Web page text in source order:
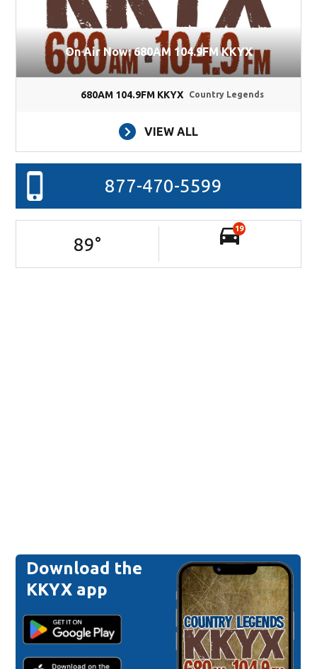
On Air Now: 680AM 104.9FM KKYX
680AM 104.9FM KKYX Country Legends
VIEW ALL
877-470-5599
89°
19
Download the
KKYX app